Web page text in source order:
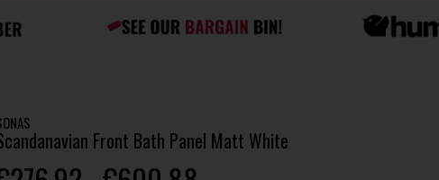
Front Bath Panel Matt White